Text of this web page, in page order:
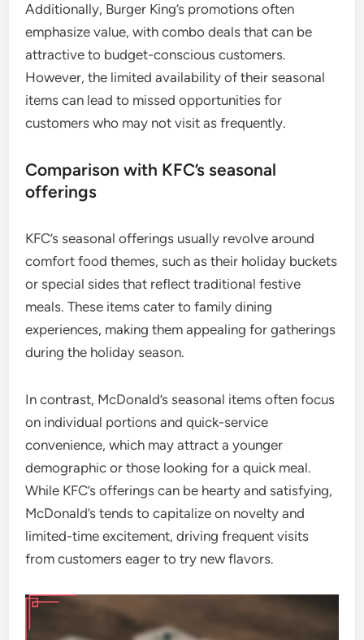
Additionally, Burger King’s promotions often
emphasize value, with combo deals that can be
attractive to budget-conscious customers.
However, the limited availability of their seasonal
items can lead to missed opportunities for
customers who may not visit as frequently.
Comparison with KFC’s seasonal
offerings
KFC’s seasonal offerings usually revolve around
comfort food themes, such as their holiday buckets
or special sides that reflect traditional festive
meals. These items cater to family dining
experiences, making them appealing for gatherings
during the holiday season.
In contrast, McDonald’s seasonal items often focus
on individual portions and quick-service
convenience, which may attract a younger
demographic or those looking for a quick meal.
While KFC’s offerings can be hearty and satisfying,
McDonald’s tends to capitalize on novelty and
limited-time excitement, driving frequent visits
from customers eager to try new flavors.